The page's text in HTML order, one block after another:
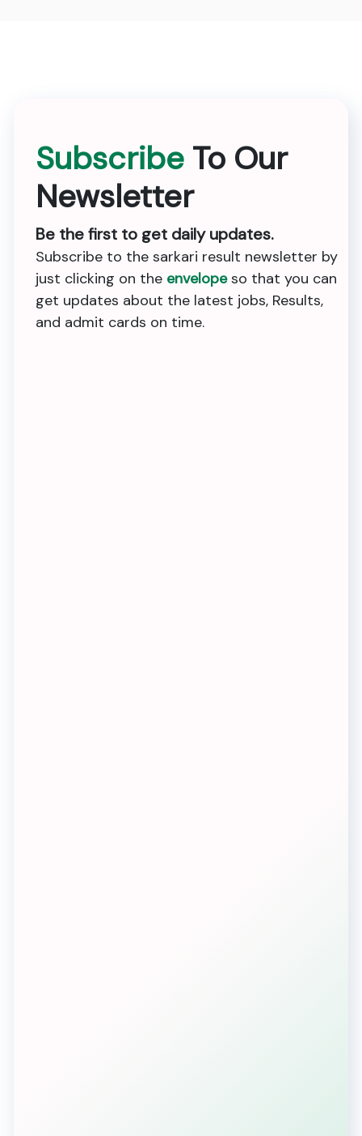
Subscribe To Our
Newsletter
Be the first to get daily updates.
Subscribe to the sarkari result newsletter by
just clicking on the envelopeso that you can
get updates about the latest jobs, Results,
and admit cards on time.